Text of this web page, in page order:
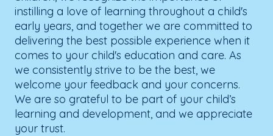
instilling a love of learning throughout a child's
early years, and together we are committed to
delivering the best possible experience when it
comes to your child's education and care. As
we consistently strive to be the best, we
welcome your feedback and your concerns.
We are so grateful to be part of your child’s
learning and development, and we appreciate
your trust.